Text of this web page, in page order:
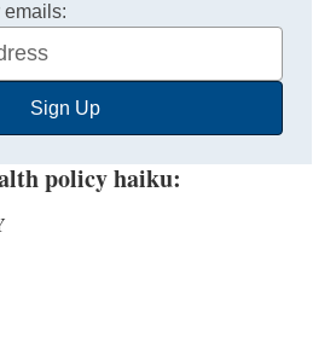
emails:
Sign Up
policy haiku: